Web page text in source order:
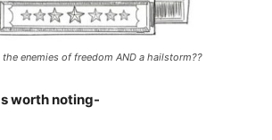
enemies of freedom AND a hailstorm??
worth noting-